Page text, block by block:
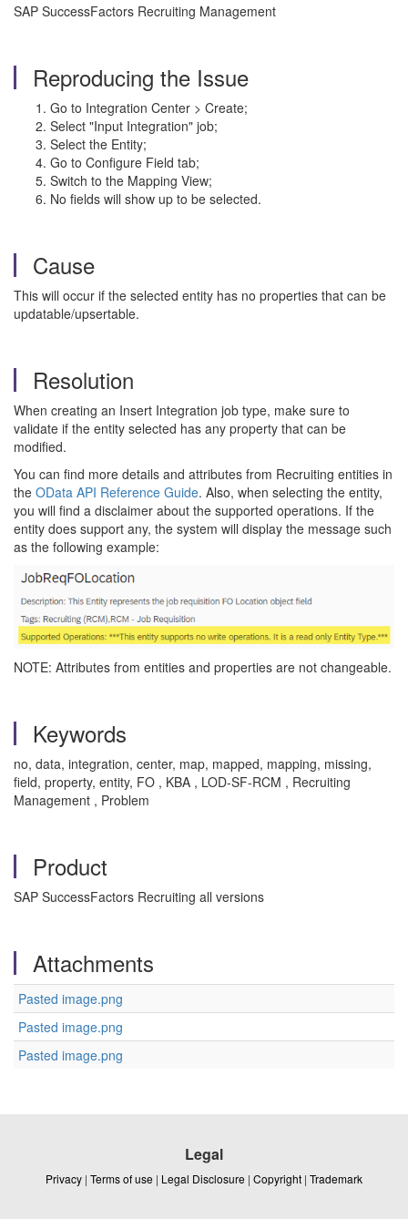
SAP SuccessFactors Recruiting Management
Reproducing the Issue
Go to Integration Center > Create;
Select "Input Integration" job;
Select the Entity;
Go to Configure Field tab;
Switch to the Mapping View;
No fields will show up to be selected.
Cause
This will occur if the selected entity has no properties that can be
updatable/upsertable.
Resolution
When creating an Insert Integration job type, make sure to
validate if the entity selected has any property that can be
modified.
You can find more details and attributes from Recruiting entities in
the OData API Reference Guide. Also, when selecting the entity,
you will find a disclaimer about the supported operations. If the
entity does support any, the system will display the message such
as the following example:
NOTE: Attributes from entities and properties are not changeable.
Keywords
no, data, integration, center, map, mapped, mapping, missing,
field, property, entity, FO , KBA , LOD-SF-RCM , Recruiting
Management , Problem
Product
SAP SuccessFactors Recruiting all versions
Attachments
Pasted image.png
Pasted image.png
Pasted image.png
Legal
Privacy | Terms of use | Legal Disclosure | Copyright | Trademark